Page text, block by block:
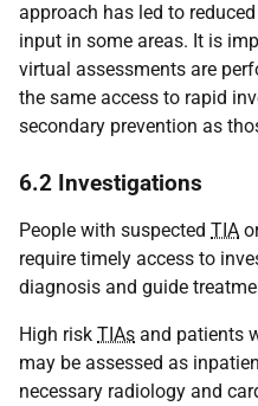
approach has led to
input in some areas. It is
virtual assessments are
the same access to rapid
secondary prevention as
6.2 Investigations
People with suspected TIA
require timely access to
diagnosis and guide
High risk TIAs and patients
may be assessed as
necessary radiology and